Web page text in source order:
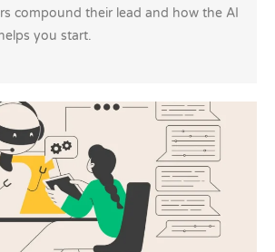
compound their lead and how the AI
you start.